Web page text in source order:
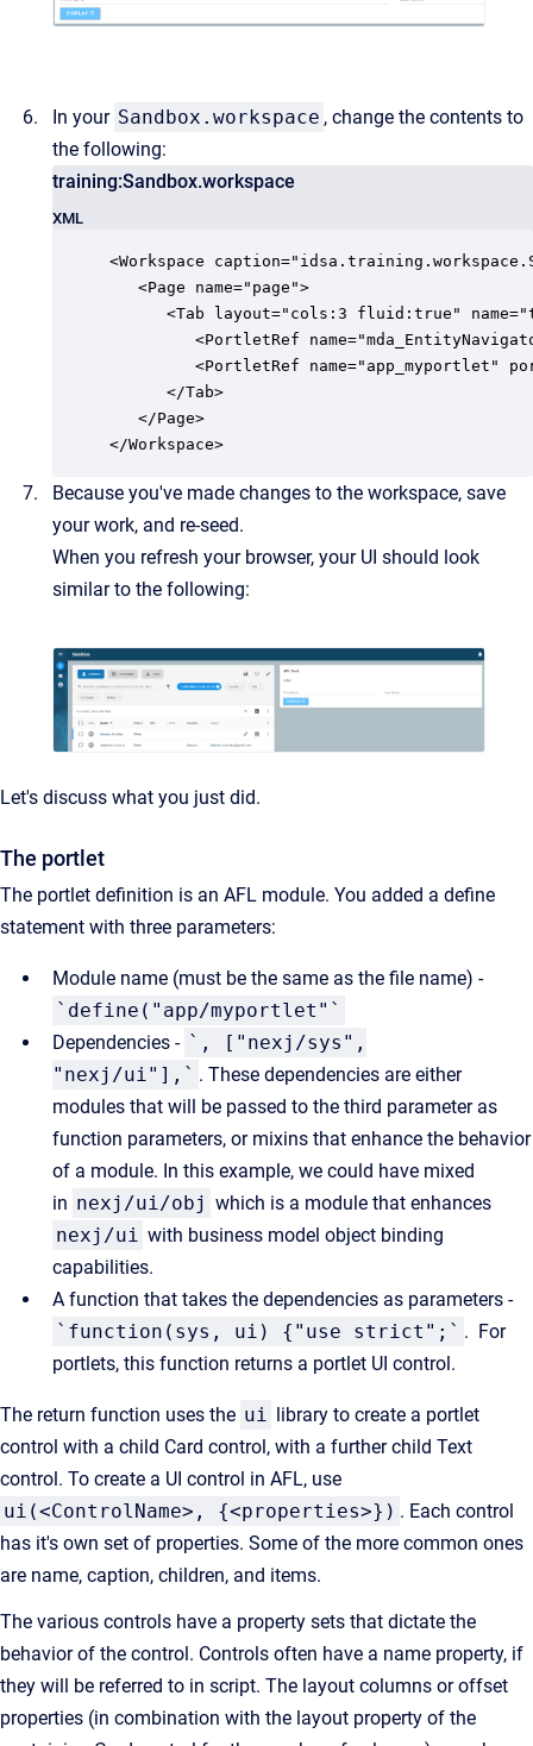
In your Sandbox.workspace , change the contents to
the following:
training:Sandbox.workspace
XML
<Workspace
   <Page name="page">
<Tab layout="cols:3 fluid:true"
<PortletRef
<PortletRef name="app_myportlet"
      </Tab>
   </Page>
</Workspace>
Because you've made changes to the workspace, save
your work, and re-seed.
When you refresh your browser, your UI should look
similar to the following:
Let's discuss what you just did.
The portlet
The portlet definition is an AFL module. You added a define
statement with three parameters:
Module name (must be the same as the file name) -
`define("app/myportlet"`
Dependencies - `, ["nexj/sys",
"nexj/ui"],` . These dependencies are either
modules that will be passed to the third parameter as
function parameters, or mixins that enhance the behavior
of a module. In this example, we could have mixed
in nexj/ui/obj which is a module that enhances
nexj/ui with business model object binding
capabilities.
A function that takes the dependencies as parameters -
`function(sys, ui) {"use strict";` . For
portlets, this function returns a portlet UI control.
The return function uses the ui library to create a portlet
control with a child Card control, with a further child Text
control. To create a UI control in AFL, use
ui(<ControlName>, {<properties>}) . Each control
has it's own set of properties. Some of the more common ones
are name, caption, children, and items.
The various controls have a property sets that dictate the
behavior of the control. Controls often have a name property, if
they will be referred to in script. The layout columns or offset
properties (in combination with the layout property of the